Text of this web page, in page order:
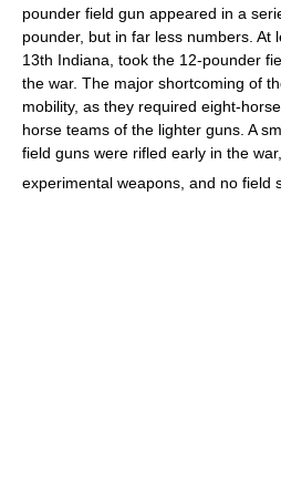
pounder field gun appeared in a
pounder, but in far less numbers. At
13th Indiana, took the 12-pounder
the war. The major shortcoming of
mobility, as they required eight-
horse teams of the lighter guns. A
field guns were rifled early in the
experimental weapons, and no field